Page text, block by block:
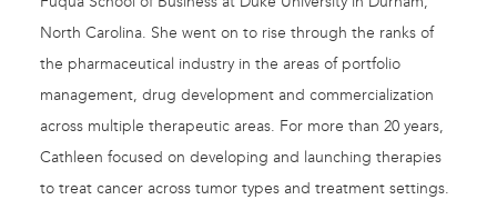
North Carolina. She went on to rise through the ranks of
the pharmaceutical industry in the areas of portfolio
management, drug development and commercialization
across multiple therapeutic areas. For more than 20 years,
Cathleen focused on developing and launching therapies
to treat cancer across tumor types and treatment settings.